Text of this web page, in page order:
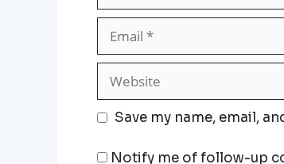
Save my name, email,
Notify me of follow-up